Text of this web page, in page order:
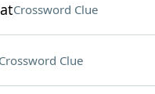
Crossword Clue
Clue